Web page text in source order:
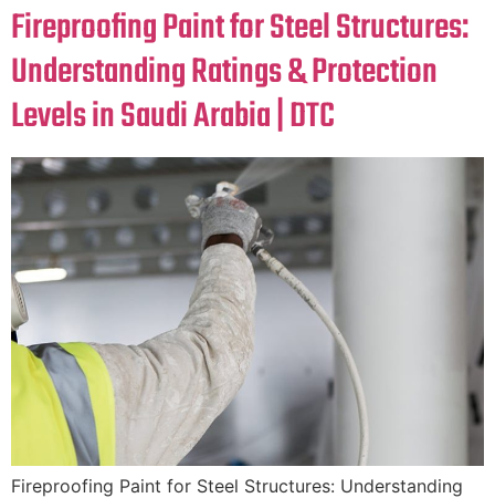
Fireproofing Paint for Steel Structures:
Understanding Ratings & Protection
Levels in Saudi Arabia | DTC
Fireproofing Paint for Steel Structures: Understanding